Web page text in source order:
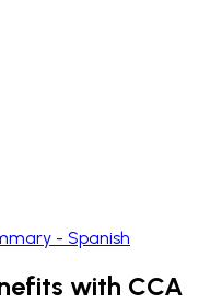
- Spanish
with CCA